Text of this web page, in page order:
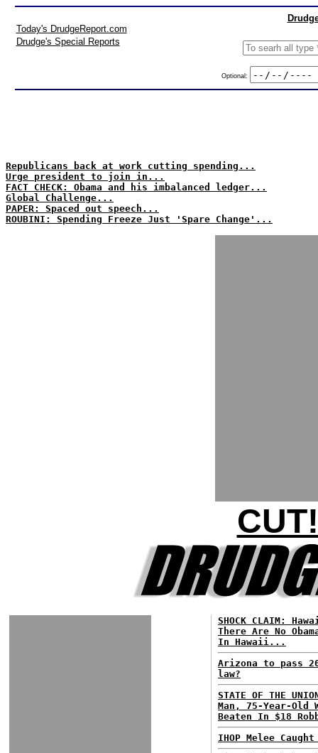
Today's DrudgeReport.com
Drudge's Special Reports
Optional:
Republicans back at work cutting spending...
Urge president to join in...
FACT CHECK: Obama and his imbalanced ledger...
Global Challenge...
PAPER: Spaced out speech...
ROUBINI: Spending Freeze Just 'Spare Change'...
SHOCK CLAIM:
There Are No
In Hawaii...
Arizona to pass
law?
STATE OF THE
Man, 75-Year-Old
Beaten In $18
IHOP Melee